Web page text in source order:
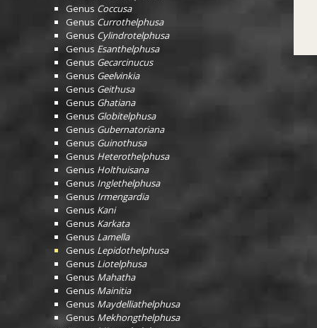
Genus Coccusa
Genus Currothelphusa
Genus Cylindrotelphusa
Genus Esanthelphusa
Genus Gecarcinucus
Genus Geelvinkia
Genus Geithusa
Genus Ghatiana
Genus Globitelphusa
Genus Gubernatoriana
Genus Guinothusa
Genus Heterothelphusa
Genus Holthuisana
Genus Inglethelphusa
Genus Irmengardia
Genus Kani
Genus Karkata
Genus Lamella
Genus Lepidothelphusa
Genus Liotelphusa
Genus Mahatha
Genus Mainitia
Genus Maydelliathelphusa
Genus Mekhongthelphusa